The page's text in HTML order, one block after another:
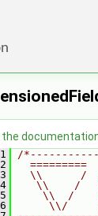
the
/
=========
\\      /
\\    /
\\  /
\\/